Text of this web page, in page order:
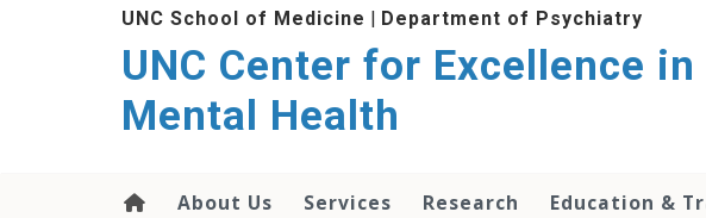
UNC School of Medicine | Department of Psychiatry
UNC Center for Excellence
Mental Health
About Us Services Research Education &